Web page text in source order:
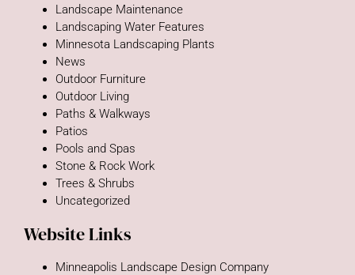
Landscape Maintenance
Landscaping Water Features
Minnesota Landscaping Plants
News
Outdoor Furniture
Outdoor Living
Paths & Walkways
Patios
Pools and Spas
Stone & Rock Work
Trees & Shrubs
Uncategorized
Website Links
Minneapolis Landscape Design Company